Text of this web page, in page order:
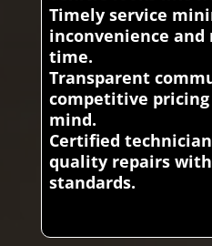
Timely service
inconvenience
time.
Transparent
competitive pricing
mind.
Certified
quality repairs
standards.